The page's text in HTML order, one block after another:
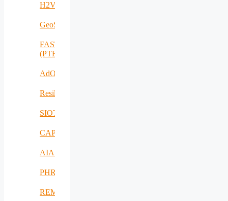
H2VOLT
GeoSpectrum
FASTCHARGE
(PTE)
AdOff
ResilientEnterprise
SIOTIN
CAPE
AIAS
PHRESH
REMO